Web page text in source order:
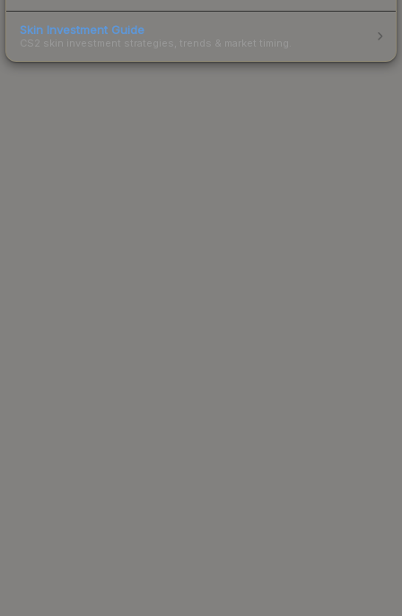
Skin Investment Guide
CS2 skin investment strategies, trends & market timing.